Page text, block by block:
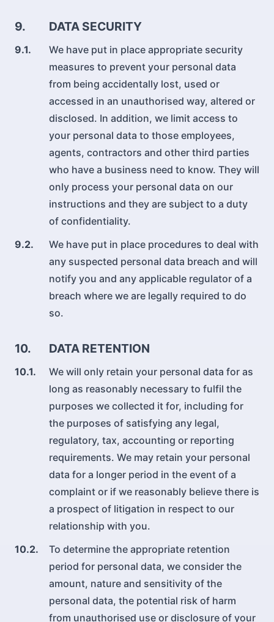
9. DATA SECURITY
9.1.
We have put in place appropriate security
measures to prevent your personal data
from being accidentally lost, used or
accessed in an unauthorised way, altered or
disclosed. In addition, we limit access to
your personal data to those employees,
agents, contractors and other third parties
who have a business need to know. They will
only process your personal data on our
instructions and they are subject to a duty
of confidentiality.
9.2.
We have put in place procedures to deal with
any suspected personal data breach and will
notify you and any applicable regulator of a
breach where we are legally required to do
so.
10. DATA RETENTION
10.1.
We will only retain your personal data for as
long as reasonably necessary to fulfil the
purposes we collected it for, including for
the purposes of satisfying any legal,
regulatory, tax, accounting or reporting
requirements. We may retain your personal
data for a longer period in the event of a
complaint or if we reasonably believe there is
a prospect of litigation in respect to our
relationship with you.
10.2.
To determine the appropriate retention
period for personal data, we consider the
amount, nature and sensitivity of the
personal data, the potential risk of harm
from unauthorised use or disclosure of your